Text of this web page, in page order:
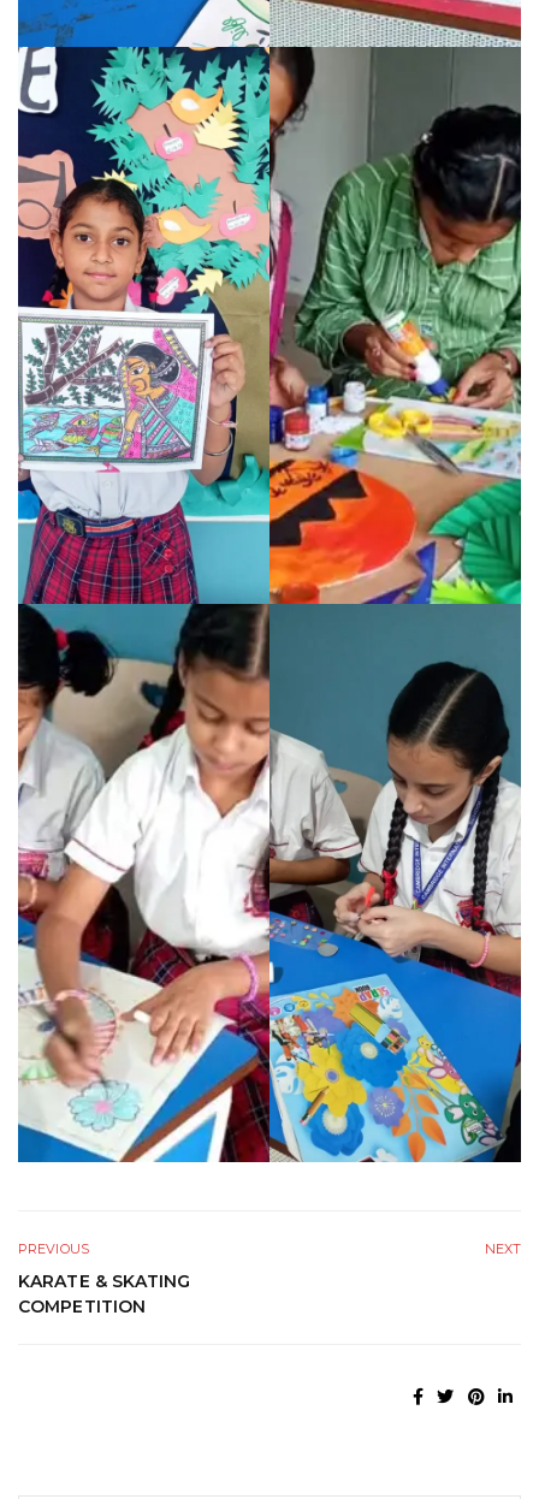
PREVIOUS
KARATE & SKATING
COMPETITION
NEXT